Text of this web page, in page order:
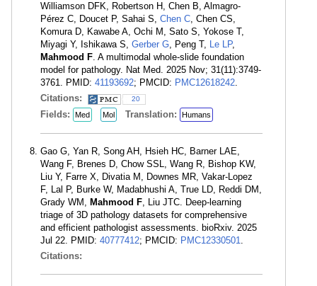
Williamson DFK, Robertson H, Chen B, Almagro-
Pérez C, Doucet P, Sahai S, Chen C, Chen CS,
Komura D, Kawabe A, Ochi M, Sato S, Yokose T,
Miyagi Y, Ishikawa S, Gerber G, Peng T, Le LP,
Mahmood F. A multimodal whole-slide foundation
model for pathology. Nat Med. 2025 Nov; 31(11):3749-
3761. PMID: 41193692; PMCID: PMC12618242.
Citations:
20
Fields: Med Mol Translation: Humans
Gao G, Yan R, Song AH, Hsieh HC, Barner LAE,
Wang F, Brenes D, Chow SSL, Wang R, Bishop KW,
Liu Y, Farre X, Divatia M, Downes MR, Vakar-Lopez
F, Lal P, Burke W, Madabhushi A, True LD, Reddi DM,
Grady WM, Mahmood F, Liu JTC. Deep-learning
triage of 3D pathology datasets for comprehensive
and efficient pathologist assessments. bioRxiv. 2025
Jul 22. PMID: 40777412; PMCID: PMC12330501.
Citations: